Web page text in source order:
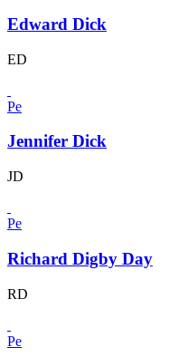
Edward Dick
ED
Pe
Jennifer Dick
JD
Pe
Richard Digby Day
RD
Pe